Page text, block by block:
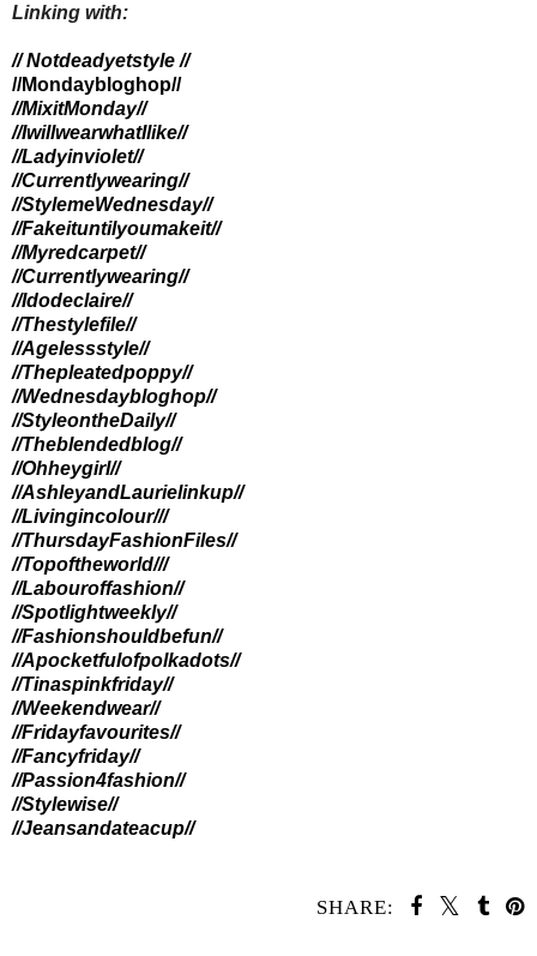
Linking with:
// Notdeadyetstyle //
//Mondaybloghop//
//MixitMonday//
//IwillwearwhatIlike//
//Ladyinviolet//
//Currentlywearing//
//StylemeWednesday//
//Fakeituntilyoumakeit//
//Myredcarpet//
//Currentlywearing//
//Idodeclaire//
//Thestylefile//
//Agelessstyle//
//Thepleatedpoppy//
//Wednesdaybloghop//
//StyleontheDaily//
//Theblendedblog//
//Ohheygirl//
//AshleyandLaurielinkup//
//Livingincolour///
//ThursdayFashionFiles//
//Topoftheworld///
//Labouroffashion//
//Spotlightweekly//
//Fashionshouldbefun//
//Apocketfulofpolkadots//
//Tinaspinkfriday//
//Weekendwear//
//Fridayfavourites//
//Fancyfriday//
//Passion4fashion//
//Stylewise//
//Jeansandateacup//
SHARE: